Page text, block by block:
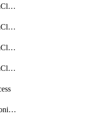
ManagedKafkaKafkaCluster
ManagedKafkaKafkaClusterAddon
ManagedKafkaKafkaClusterConfig
ManagedKafkaKafkaClusterSuperusersManagement
ResourceAnalyticsMonitoredRegion